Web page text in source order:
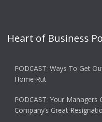
Heart of Business
PODCAST: Ways To Get
Home Rut
PODCAST: Your Managers
Company’s Great